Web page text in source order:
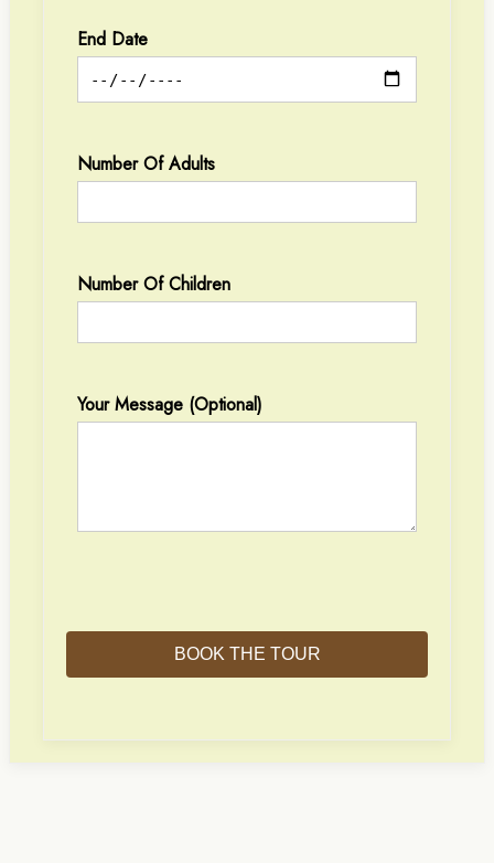
End Date
Number Of Adults
Number Of Children
Your Message (optional)